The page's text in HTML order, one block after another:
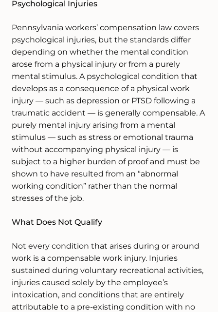
Psychological Injuries
Pennsylvania workers’ compensation law covers
psychological injuries, but the standards differ
depending on whether the mental condition
arose from a physical injury or from a purely
mental stimulus. A psychological condition that
develops as a consequence of a physical work
injury — such as depression or PTSD following a
traumatic accident — is generally compensable. A
purely mental injury arising from a mental
stimulus — such as stress or emotional trauma
without accompanying physical injury — is
subject to a higher burden of proof and must be
shown to have resulted from an “abnormal
working condition” rather than the normal
stresses of the job.
What Does Not Qualify
Not every condition that arises during or around
work is a compensable work injury. Injuries
sustained during voluntary recreational activities,
injuries caused solely by the employee’s
intoxication, and conditions that are entirely
attributable to a pre-existing condition with no